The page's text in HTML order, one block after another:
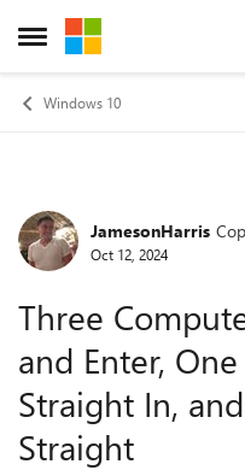
Open Side Menu
Skip to content
Windows 10
ForumJamesonHarris
Oct 12, 2024
Three
and Enter,
Straight In,
Straight